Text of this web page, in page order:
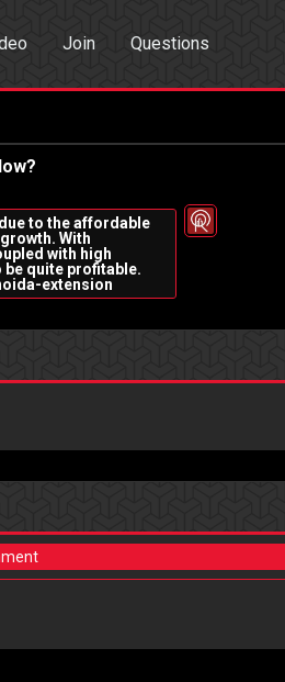
Join Questions
to the affordable
With
with high
quite profitable.
extension